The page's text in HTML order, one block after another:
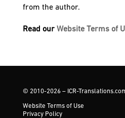
from the author.
Read our Website Terms of
© 2010-2026 – ICR-
Website Terms of Use
Privacy Policy